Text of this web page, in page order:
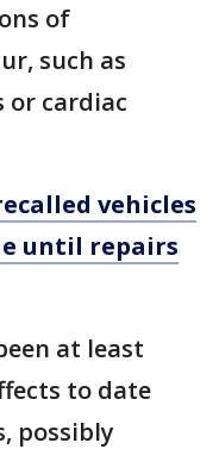
of
such as
or cardiac
vehicles
until repairs
at least
to date
possibly